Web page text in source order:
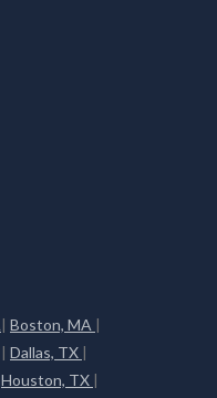
| Boston, MA |
| Dallas, TX |
Houston, TX |